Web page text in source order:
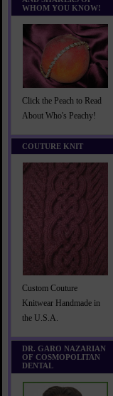
WHOM YOU KNOW!
Click the Peach to Read
About Who's Peachy!
COUTURE KNIT
Custom Couture
Knitwear Handmade in
the U.S.A.
DR. GARO NAZARIAN
OF COSMOPOLITAN
DENTAL